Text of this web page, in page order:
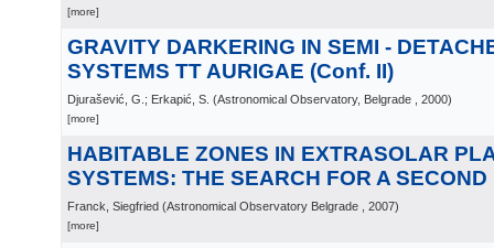
[more]
GRAVITY DARKERING IN SEMI -
SYSTEMS TT AURIGAE (Conf. II)
Djurašević, G.; Erkapić, S. (Astronomical Observatory, Belgrade , 2000)
[more]
HABITABLE ZONES IN EXTRASOLAR
SYSTEMS: THE SEARCH FOR A SECOND
Franck, Siegfried (Astronomical Observatory Belgrade , 2007)
[more]